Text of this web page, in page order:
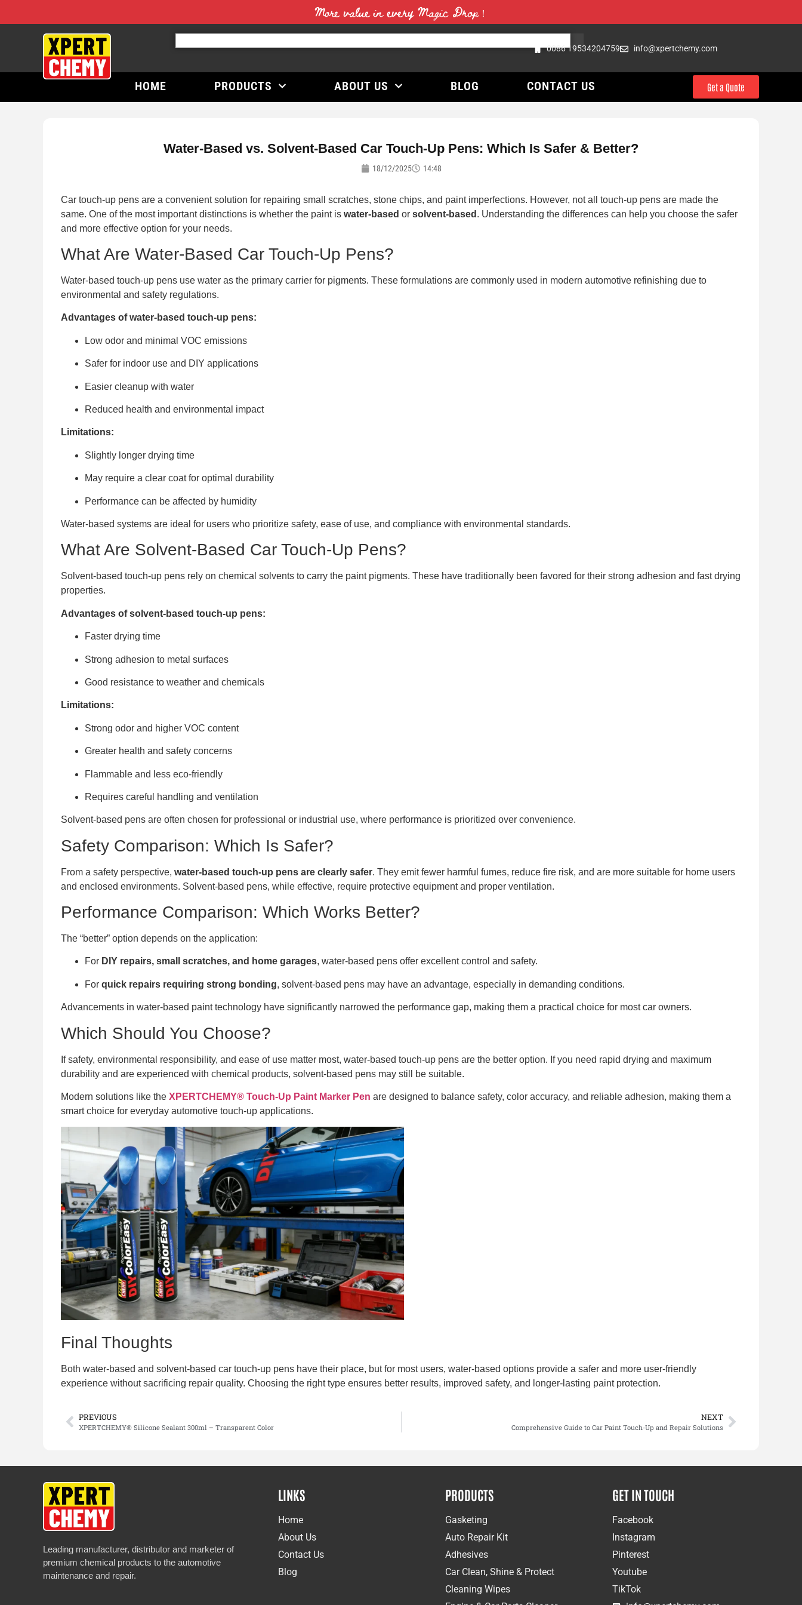
More value in every Magic Drop！
0086 19534204759 info@xpertchemy.com
HOME PRODUCTS ABOUT US BLOG CONTACT US Get a Quote
Water-Based vs. Solvent-Based Car Touch-Up Pens: Which Is Safer & Better?
18/12/2025 14:48
Car touch-up pens are a convenient solution for repairing small scratches, stone chips, and paint imperfections. However, not all touch-up pens are made the
same. One of the most important distinctions is whether the paint is water-based or solvent-based . Understanding the differences can help you choose the safer
and more effective option for your needs.
What Are Water-Based Car Touch-Up Pens?
Water-based touch-up pens use water as the primary carrier for pigments. These formulations are commonly used in modern automotive refinishing due to
environmental and safety regulations.
Advantages of water-based touch-up pens:
Low odor and minimal VOC emissions
Safer for indoor use and DIY applications
Easier cleanup with water
Reduced health and environmental impact
Limitations:
Slightly longer drying time
May require a clear coat for optimal durability
Performance can be affected by humidity
Water-based systems are ideal for users who prioritize safety, ease of use, and compliance with environmental standards.
What Are Solvent-Based Car Touch-Up Pens?
Solvent-based touch-up pens rely on chemical solvents to carry the paint pigments. These have traditionally been favored for their strong adhesion and fast drying
properties.
Advantages of solvent-based touch-up pens:
Faster drying time
Strong adhesion to metal surfaces
Good resistance to weather and chemicals
Limitations:
Strong odor and higher VOC content
Greater health and safety concerns
Flammable and less eco-friendly
Requires careful handling and ventilation
Solvent-based pens are often chosen for professional or industrial use, where performance is prioritized over convenience.
Safety Comparison: Which Is Safer?
From a safety perspective, water-based touch-up pens are clearly safer. They emit fewer harmful fumes, reduce fire risk, and are more suitable for home users
and enclosed environments. Solvent-based pens, while effective, require protective equipment and proper ventilation.
Performance Comparison: Which Works Better?
The “better” option depends on the application:
For DIY repairs, small scratches, and home garages, water-based pens offer excellent control and safety.
For quick repairs requiring strong bonding, solvent-based pens may have an advantage, especially in demanding conditions.
Advancements in water-based paint technology have significantly narrowed the performance gap, making them a practical choice for most car owners.
Which Should You Choose?
If safety, environmental responsibility, and ease of use matter most, water-based touch-up pens are the better option. If you need rapid drying and maximum
durability and are experienced with chemical products, solvent-based pens may still be suitable.
Modern solutions like the XPERTCHEMY® Touch-Up Paint Marker Pen are designed to balance safety, color accuracy, and reliable adhesion, making them a
smart choice for everyday automotive touch-up applications.
Final Thoughts
Both water-based and solvent-based car touch-up pens have their place, but for most users, water-based options provide a safer and more user-friendly
experience without sacrificing repair quality. Choosing the right type ensures better results, improved safety, and longer-lasting paint protection.
PREVIOUS
XPERTCHEMY® Silicone Sealant 300ml – Transparent Color
NEXT
Comprehensive Guide to Car Paint Touch-Up and Repair Solutions
Leading manufacturer, distributor and marketer of
premium chemical products to the automotive
maintenance and repair.
LINKS
Home
About Us
Contact Us
Blog
PRODUCTS
Gasketing
Auto Repair Kit
Adhesives
Car Clean, Shine & Protect
Cleaning Wipes
GET IN TOUCH
Facebook
Instagram
Pinterest
Youtube
TikTok